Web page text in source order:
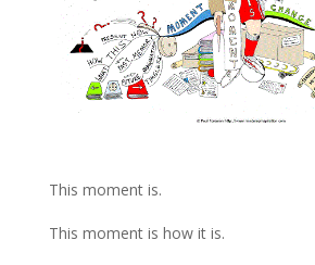
This moment is.
This moment is how it is.